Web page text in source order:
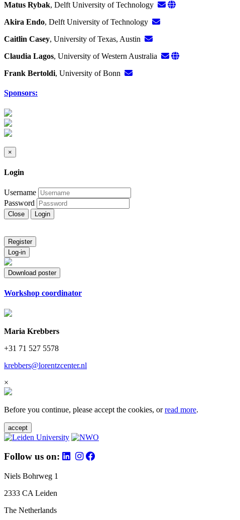
Matus Rybak, Delft University of Technology
Akira Endo, Delft University of Technology
Caitlin Casey, University of Texas, Austin
Claudia Lagos, University of Western Australia
Frank Bertoldi, University of Bonn
Sponsors:
×
Login
Username
Password
Close Login
Register
Log-in
Download poster
Workshop coordinator
Maria Krebbers
+31 71 527 5578
krebbers@lorentzcenter.nl
×
Before you continue, please accept the cookies, orread more.
accept
Follow us on:
Niels Bohrweg 1
2333 CA Leiden
The Netherlands